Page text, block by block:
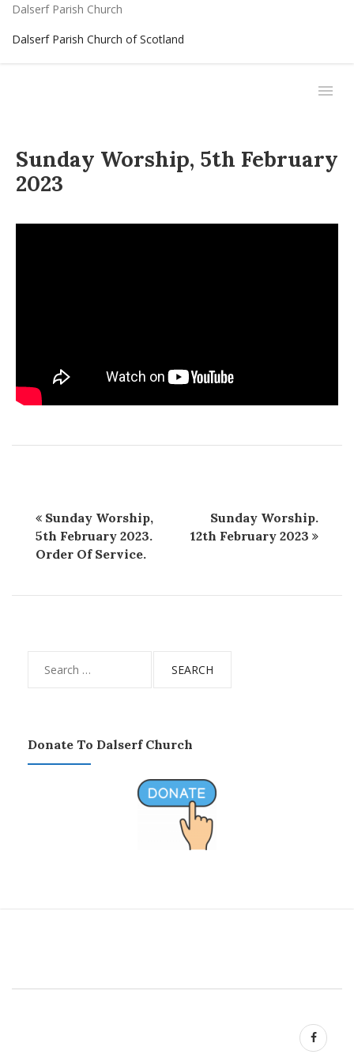
Dalserf Parish Church
Dalserf Parish Church of Scotland
Sunday Worship, 5th February
2023
Sunday Worship,
5th February 2023.
Order Of Service.
Sunday Worship.
12th February 2023
for:
Donate To Dalserf Church